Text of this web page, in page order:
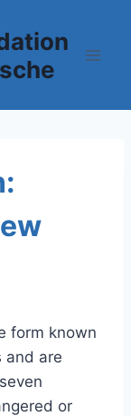
form known
and are
or